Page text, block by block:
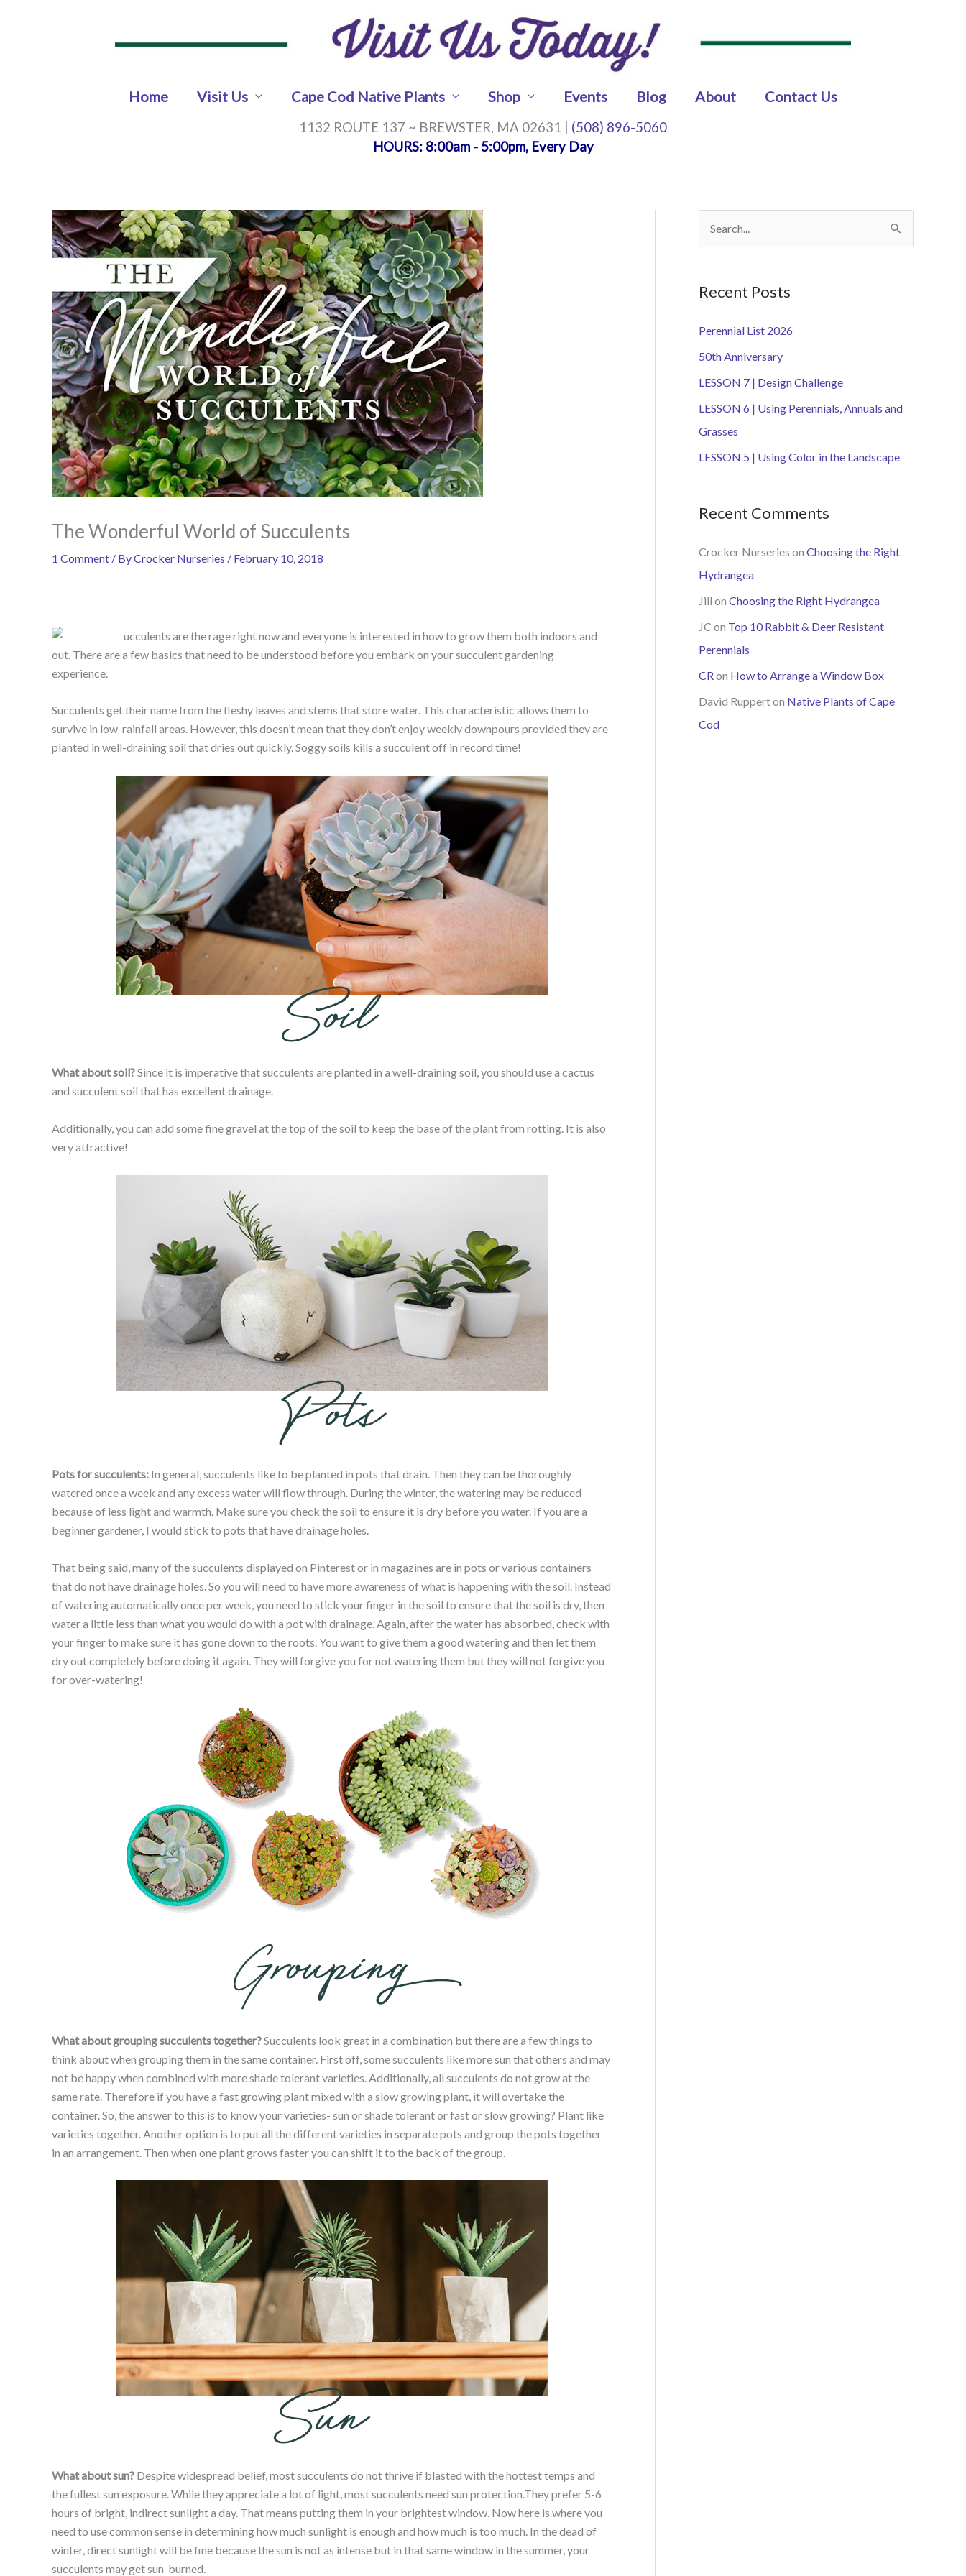
Home Visit Us Cape Cod Native Plants Shop Events Blog About Contact Us
1132 ROUTE 137 ~ BREWSTER, MA 02631 | (508) 896-5060
HOURS: 8:00am - 5:00pm, Every Day
The Wonderful World of Succulents
1 Comment / ByCrocker Nurseries / February 10, 2018
ucculents are the rage right now and everyone is interested in how to grow them both indoors and
out. There are a few basics that need to be understood before you embark on your succulent gardening
experience.
Succulents get their name from the fleshy leaves and stems that store water. This characteristic allows them to
survive in low-rainfall areas. However, this doesn’t mean that they don’t enjoy weekly downpours provided they are
planted in well-draining soil that dries out quickly. Soggy soils kills a succulent off in record time!
What about soil?Since it is imperative that succulents are planted in a well-draining soil, you should use a cactus
and succulent soil that has excellent drainage.
Additionally, you can add some fine gravel at the top of the soil to keep the base of the plant from rotting. It is also
very attractive!
Pots for succulents: In general, succulents like to be planted in pots that drain. Then they can be thoroughly
watered once a week and any excess water will flow through. During the winter, the watering may be reduced
because of less light and warmth. Make sure you check the soil to ensure it is dry before you water. If you are a
beginner gardener, I would stick to pots that have drainage holes.
That being said, many of the succulents displayed on Pinterest or in magazines are in pots or various containers
that do not have drainage holes. So you will need to have more awareness of what is happening with the soil. Instead
of watering automatically once per week, you need to stick your finger in the soil to ensure that the soil is dry, then
water a little less than what you would do with a pot with drainage. Again, after the water has absorbed, check with
your finger to make sure it has gone down to the roots. You want to give them a good watering and then let them
dry out completely before doing it again. They will forgive you for not watering them but they will not forgive you
for over-watering!
What about grouping succulents together?Succulents look great in a combination but there are a few things to
think about when grouping them in the same container. First off, some succulents like more sun that others and may
not be happy when combined with more shade tolerant varieties. Additionally, all succulents do not grow at the
same rate. Therefore if you have a fast growing plant mixed with a slow growing plant, it will overtake the
container. So, the answer to this is to know your varieties- sun or shade tolerant or fast or slow growing? Plant like
varieties together. Another option is to put all the different varieties in separate pots and group the pots together
in an arrangement. Then when one plant grows faster you can shift it to the back of the group.
What aboutsun? Despite widespread belief, most succulents do not thrive if blasted with the hottest temps and
the fullestsun exposure. While they appreciate a lot of light, most succulents need sun protection.They prefer 5-6
hours of bright, indirect sunlight a day. That means putting them in your brightest window. Now here is where you
need to use common sense in determining how much sunlight is enough and how much is too much. In the dead of
winter, direct sunlight will be fine because the sun is not as intense but in that same window in the summer, your
succulents may get sun-burned.
e
r
h
f
o
r
:
Recent Posts
Perennial List 2026
50th Anniversary
LESSON 7 | Design Challenge
LESSON 6 | Using Perennials, Annuals and
Grasses
LESSON 5 | Using Color in the Landscape
Recent Comments
Crocker Nurseries on Choosing the Right
Hydrangea
Jill on Choosing the Right Hydrangea
JC on Top 10 Rabbit & Deer Resistant
Perennials
CR on How to Arrange a Window Box
David Rupperton Native Plants of Cape
Cod